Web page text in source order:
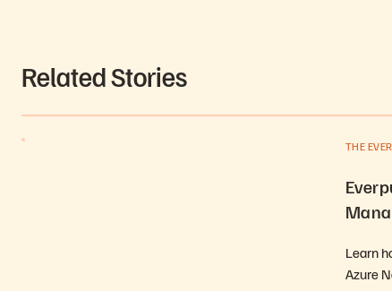
Related Stories
THE
Learn
Azure